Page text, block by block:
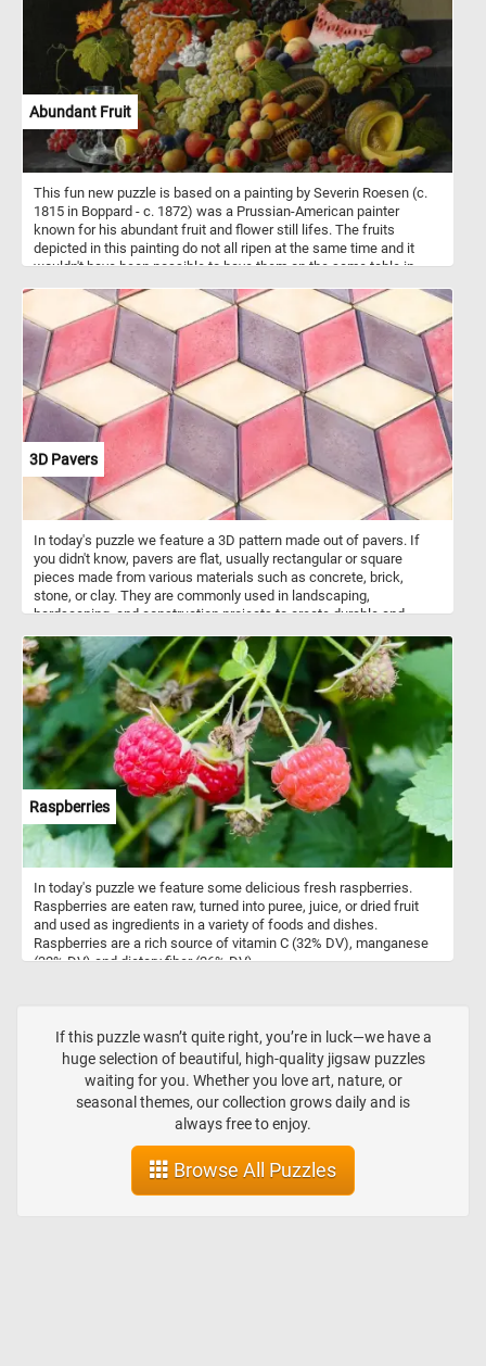
Abundant Fruit
This fun new puzzle is based on a painting by Severin Roesen (c.
1815 in Boppard - c. 1872) was a Prussian-American painter
known for his abundant fruit and flower still lifes. The fruits
depicted in this painting do not all ripen at the same time and it
wouldn't have been possible to have them on the same table in
included all the fruit at the same time. The abundance of fruit
speaks is meant to speak about the prosperity of the young United
States. Roesen arrived in America around 1848, the painting
featured here was made in 1858,
3D Pavers
In today's puzzle we feature a 3D pattern made out of pavers. If
you didn't know, pavers are flat, usually rectangular or square
pieces made from various materials such as concrete, brick,
stone, or clay. They are commonly used in landscaping,
hardscaping, and construction projects to create durable and
patios, driveways, and other outdoor surfaces. They are versatile in
terms of design possibilities, with various patterns and colors
available, allowing for creative and unique arrangement. The ones
featured in today's puzzle are arranged in such a way that they look
like 3D stack blocks.
Raspberries
In today's puzzle we feature some delicious fresh raspberries.
Raspberries are eaten raw, turned into puree, juice, or dried fruit
and used as ingredients in a variety of foods and dishes.
Raspberries are a rich source of vitamin C (32% DV), manganese
(32% DV) and dietary fiber (26% DV).
If this puzzle wasn’t quite right, you’re in luck—we have a
huge selection of beautiful, high-quality jigsaw puzzles
waiting for you. Whether you love art, nature, or
seasonal themes, our collection grows daily and is
always free to enjoy.
Browse All Puzzles